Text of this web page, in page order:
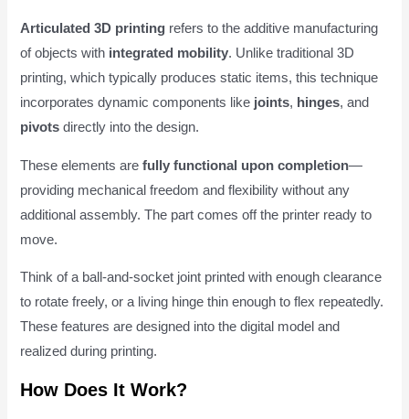
Articulated 3D printing refers to the additive manufacturing
of objects with integrated mobility. Unlike traditional 3D
printing, which typically produces static items, this technique
incorporates dynamic components like joints, hinges, and
pivots directly into the design.
These elements arefully functional upon completion—
providing mechanical freedom and flexibility without any
additional assembly. The part comes off the printer ready to
move.
Think of a ball-and-socket joint printed with enough clearance
to rotate freely, or a living hinge thin enough to flex repeatedly.
These features are designed into the digital model and
realized during printing.
How Does It Work?